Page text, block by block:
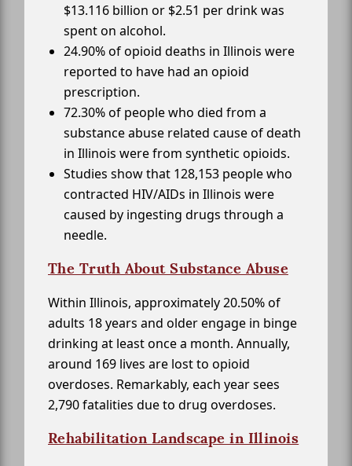
$13.116 billion or $2.51 per drink was
spent on alcohol.
24.90% of opioid deaths in Illinois were
reported to have had an opioid
prescription.
72.30% of people who died from a
substance abuse related cause of death
in Illinois were from synthetic opioids.
Studies show that 128,153 people who
contracted HIV/AIDs in Illinois were
caused by ingesting drugs through a
needle.
The Truth About Substance Abuse
Within Illinois, approximately 20.50% of
adults 18 years and older engage in binge
drinking at least once a month. Annually,
around 169 lives are lost to opioid
overdoses. Remarkably, each year sees
2,790 fatalities due to drug overdoses.
Rehabilitation Landscape in Illinois